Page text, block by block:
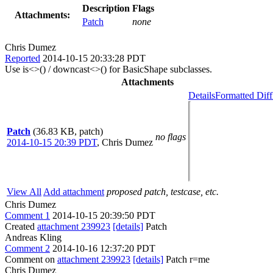
Attachments:
Description Flags
Patch
none
Chris Dumez
Reported 2014-10-15 20:33:28 PDT
Use is<>() / downcast<>() for BasicShape subclasses.
Attachments
Patch (36.83 KB, patch)
2014-10-15 20:39 PDT, Chris Dumez
no flags
DetailsFormatted Diff
View All Add attachment proposed patch, testcase, etc.
Chris Dumez
Comment 1 2014-10-15 20:39:50 PDT
Created attachment 239923 [details] Patch
Andreas Kling
Comment 2 2014-10-16 12:37:20 PDT
Comment on attachment 239923 [details] Patch r=me
Chris Dumez